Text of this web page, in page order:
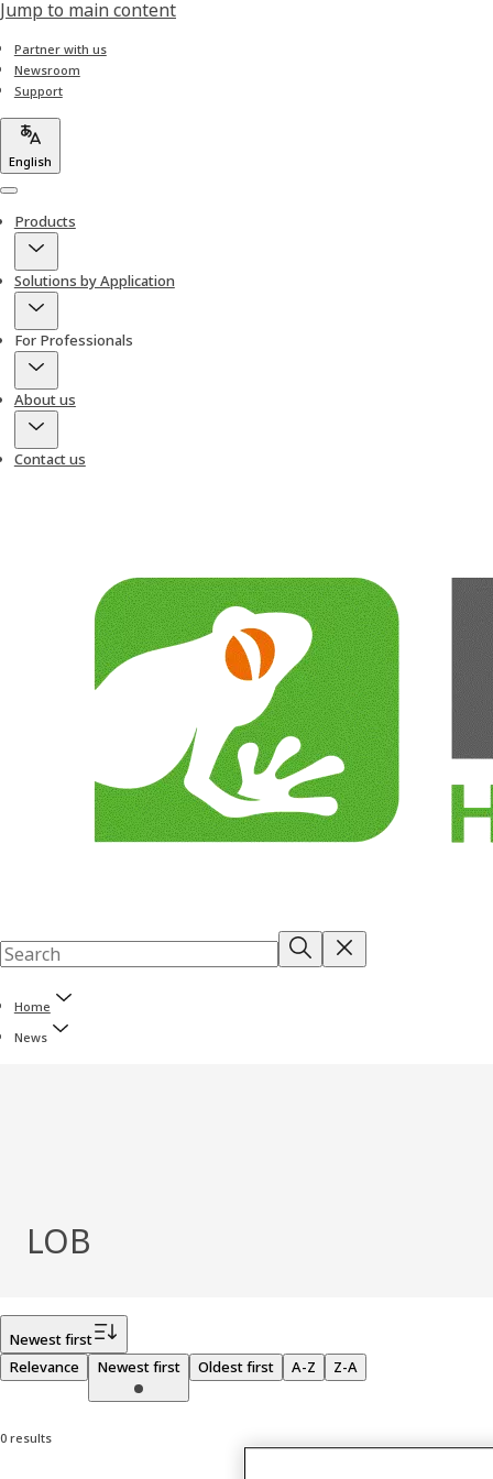
Jump to main content
Partner with us
Newsroom
Support
English
Menu
Products
Solutions by Application
For Professionals
About us
Contact us
Home
News
LOB
Newest first
Relevance
Newest first Oldest first A-Z Z-A
0 results